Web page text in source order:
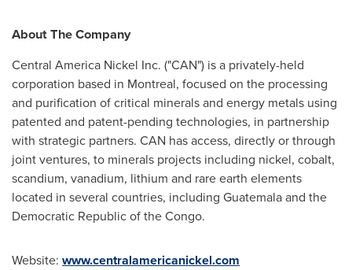
About The Company
Central America Nickel Inc. ("CAN") is a privately-held
corporation based in Montreal, focused on the processing
and purification of critical minerals and energy metals using
patented and patent-pending technologies, in partnership
with strategic partners. CAN has access, directly or through
joint ventures, to minerals projects including nickel, cobalt,
scandium, vanadium, lithium and rare earth elements
located in several countries, including Guatemalaand the
Democratic Republic of the Congo.
Website: www.centralamericanickel.com